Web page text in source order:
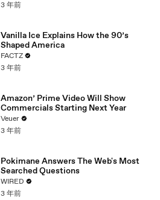
3 年前
Vanilla Ice Explains How the 90’s
Shaped America
FACTZ
3 年前
Amazon’ Prime Video Will Show
Commercials Starting Next Year
Veuer
3 年前
Pokimane Answers The Web's Most
Searched Questions
WIRED
3 年前